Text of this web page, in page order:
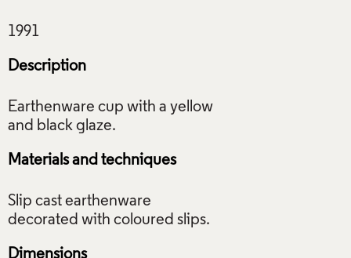
Description
Earthenware cup with a yellow
Materials and techniques
Slip cast earthenware
Dimensions